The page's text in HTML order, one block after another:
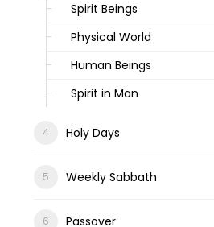
Spirit Beings
Physical World
Human Beings
Spirit in Man
Holy Days
Weekly Sabbath
Passover